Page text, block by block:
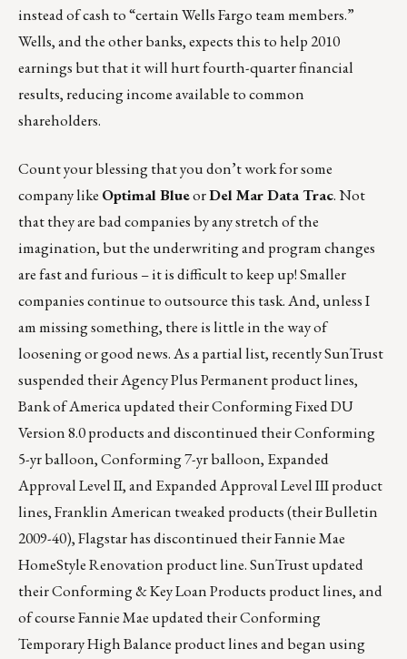
instead of cash to “certain Wells Fargo team members.”
Wells, and the other banks, expects this to help 2010
earnings but that it will hurt fourth-quarter financial
results, reducing income available to common
shareholders.
Count your blessing that you don’t work for some
company like Optimal BlueorDel Mar Data Trac. Not
that they are bad companies by any stretch of the
imagination, but the underwriting and program changes
are fast and furious – it is difficult to keep up! Smaller
companies continue to outsource this task. And, unless I
am missing something, there is little in the way of
loosening or good news. As a partial list, recently SunTrust
suspended their Agency Plus Permanent product lines,
Bank of America updated their Conforming Fixed DU
Version 8.0 products and discontinued their Conforming
5-yr balloon, Conforming 7-yr balloon, Expanded
Approval Level II, and Expanded Approval Level III product
lines, Franklin American tweaked products (their Bulletin
2009-40), Flagstar has discontinued their Fannie Mae
HomeStyle Renovation product line. SunTrust updated
their Conforming & Key Loan Products product lines, and
of course Fannie Mae updated their Conforming
Temporary High Balance product lines and began using